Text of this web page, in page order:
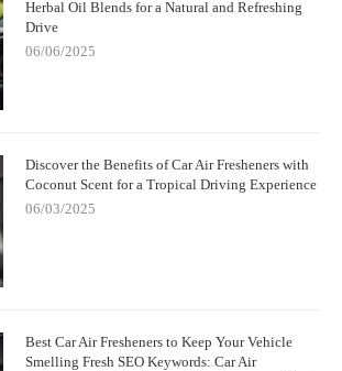
freshener for you will depend on the scent
I recommend trying a few different types to
your car, lifestyle, and preferences. You'll be
of an impact a good air freshener can
experience.
part of the driving experience. It
into a refreshing oasis, making every drive
So, next time you're hitting the road,
and enjoy the ride!
Herbal Oil Blends for a Natural and Refreshing
Drive
06/06/2025
Discover the Benefits of Car Air Fresheners with
Coconut Scent for a Tropical Driving Experience
06/03/2025
Best Car Air Fresheners to Keep Your Vehicle
Smelling Fresh SEO Keywords: Car Air